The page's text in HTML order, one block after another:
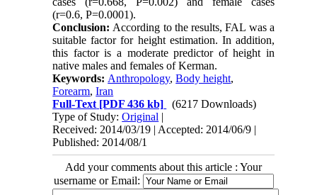
(r=0.6, P=0.0001).
Conclusion: According to the results, FAL was a
suitable factor for height estimation. In addition,
this factor is a moderate predictor of height in
native males and females of Kerman.
Keywords: Anthropology,Body height,
Forearm,Iran
Full-Text [PDF 436 kb]
(6217 Downloads)
Type of Study:Original |
Received: 2014/03/19 | Accepted: 2014/06/9 |
Published: 2014/08/1
Add your comments about this article : Your
username or Email: